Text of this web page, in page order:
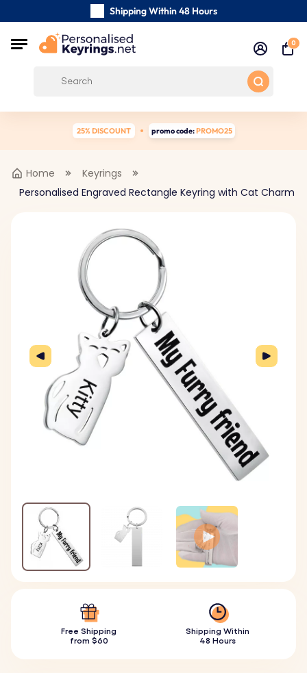
Shipping Within 48 Hours
Carefully Handmade Keyrings
Customer reviews:
0
25% DISCOUNT promo code:PROMO25
Home
Keyrings
Personalised Engraved Rectangle Keyring with Cat Charm
Free Shipping
from $60
Shipping Within
48 Hours